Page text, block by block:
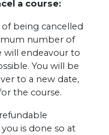
a course:
being cancelled
number of
will endeavour to
You will be
to a new date,
the course.
is done so at